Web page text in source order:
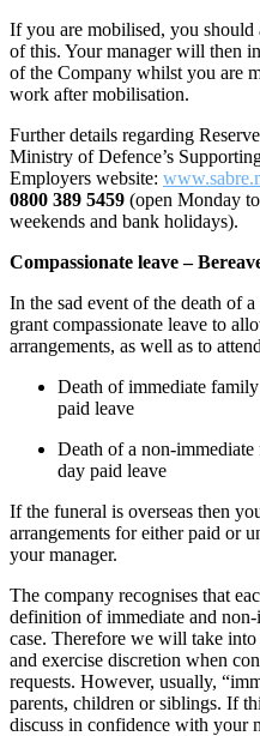
If you are mobilised, you
of this. Your manager will then
of the Company whilst you are
work after mobilisation.
Further details regarding
Ministry of Defence’s
Employers website:
0800 389 5459 (open Monday
weekends and bank holidays).
Compassionate leave –
In the sad event of the death of
grant compassionate leave to
arrangements, as well as to
Death of immediate
paid leave
Death of a non-
day paid leave
If the funeral is overseas then
arrangements for either paid or
your manager.
The company recognises that
definition of immediate and
case. Therefore we will take
and exercise discretion when
requests. However, usually,
parents, children or siblings. If
discuss in confidence with your